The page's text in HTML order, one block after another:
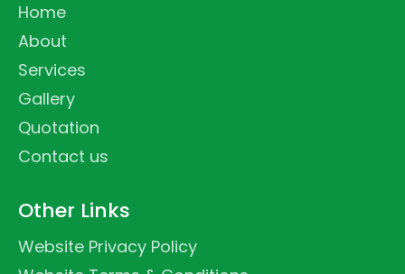
Home
About
Services
Gallery
Quotation
Contact us
Other Links
Website Privacy Policy